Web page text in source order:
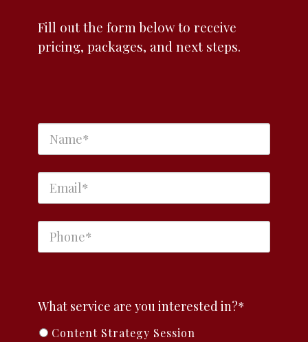
Fill out the form below to receive
pricing, packages, and next steps.
What service are you interested in?*
Content Strategy Session